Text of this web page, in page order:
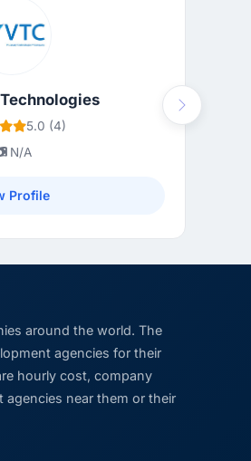
5.0 (4)
N/A
Profile
Next
around the world. The
agencies for their
hourly cost, company
near them or their